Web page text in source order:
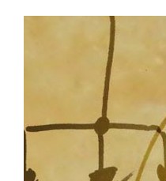
Portion”